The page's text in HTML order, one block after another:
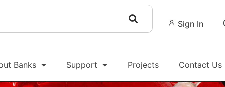
Sign In
Banks Support Projects Contact Us